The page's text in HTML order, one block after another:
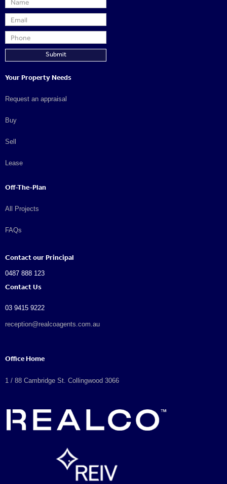
Your Property Needs
Request an appraisal
Buy
Sell
Lease
Off-The-Plan
All Projects
FAQs
Contact our Principal
0487 888 123
Contact Us
03 9415 9222
reception@realcoagents.com.au
Office Home
1 / 88 Cambridge St. Collingwood 3066